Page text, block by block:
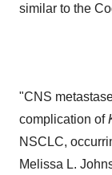
similar to the
"CNS
complication of
NSCLC,
Melissa L.